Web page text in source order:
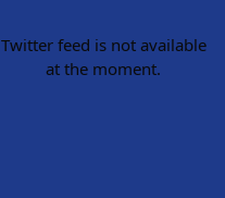
Twitter feed is not available
at the moment.